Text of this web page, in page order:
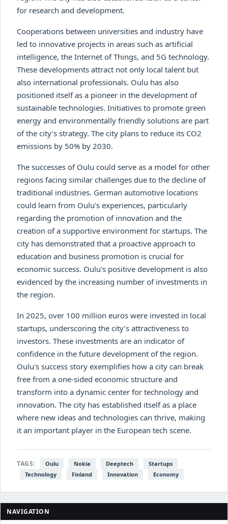
NAVIGATION
for research and development.
Cooperations between universities and industry have
led to innovative projects in areas such as artificial
intelligence, the Internet of Things, and 5G technology.
These developments attract not only local talent but
also international professionals. Oulu has also
positioned itself as a pioneer in the development of
sustainable technologies. Initiatives to promote green
energy and environmentally friendly solutions are part
of the city’s strategy. The city plans to reduce its CO2
emissions by 50% by 2030.
The successes of Oulu could serve as a model for other
regions facing similar challenges due to the decline of
traditional industries. German automotive locations
could learn from Oulu's experiences, particularly
regarding the promotion of innovation and the
creation of a supportive environment for startups. The
city has demonstrated that a proactive approach to
education and business promotion is crucial for
economic success. Oulu's positive development is also
evidenced by the increasing number of investments in
the region.
In 2025, over 100 million euros were invested in local
startups, underscoring the city’s attractiveness to
investors. These investments are an indicator of
confidence in the future development of the region.
Oulu's success story exemplifies how a city can break
free from a one-sided economic structure and
transform into a dynamic center for technology and
innovation. The city has established itself as a place
where new ideas and technologies can thrive, making
it an important player in the European tech scene.
TAGS: Oulu Nokia Deeptech
Startups
Technology
Finland Innovation Economy